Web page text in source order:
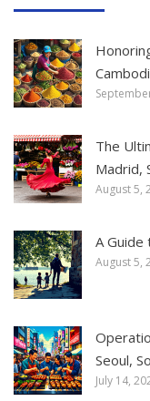
The
Madrid,
August 5,
A Guide
August 5,
Seoul,
July 14,